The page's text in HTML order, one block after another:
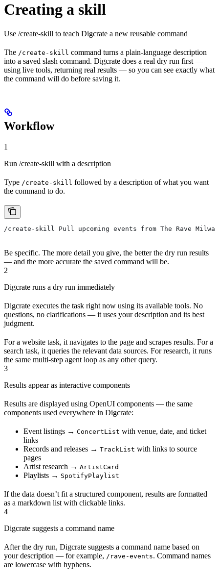
Creating a skill
Use /create-skill to teach Digcrate a new reusable command
The /create-skill command turns a plain-language description
into a saved slash command. Digcrate does a real dry run first —
using live tools, returning real results — so you can see exactly what
the command will do before saving it.
Workflow
1
Run /create-skill with a description
Type /create-skill followed by a description of what you want
the command to do.
/create-skill Pull upcoming events from The Rave
Be specific. The more detail you give, the better the dry run results
— and the more accurate the saved command will be.
2
Digcrate runs a dry run immediately
Digcrate executes the task right now using its available tools. No
questions, no clarifications — it uses your description and its best
judgment.
For a website task, it navigates to the page and scrapes results. For a
search task, it queries the relevant data sources. For research, it runs
the same multi-step agent loop as any other query.
3
Results appear as interactive components
Results are displayed using OpenUI components — the same
components used everywhere in Digcrate:
Event listings → ConcertList with venue, date, and ticket
links
Records and releases → TrackList with links to source
pages
Artist research → ArtistCard
Playlists → SpotifyPlaylist
If the data doesn’t fit a structured component, results are formatted
as a markdown list with clickable links.
4
Digcrate suggests a command name
After the dry run, Digcrate suggests a command name based on
your description — for example, /rave-events. Command names
are lowercase with hyphens.